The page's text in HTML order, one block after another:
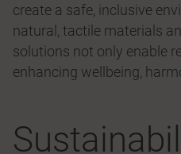
create a safe, inclusive
natural, tactile materials
solutions not only enable
enhancing wellbeing,